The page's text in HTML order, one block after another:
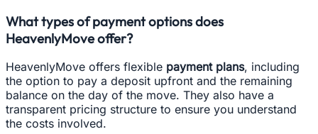
What types of payment options does
HeavenlyMove offer?
HeavenlyMove offers flexible payment plans, including
the option to pay a deposit upfront and the remaining
balance on the day of the move. They also have a
transparent pricing structure to ensure you understand
the costs involved.